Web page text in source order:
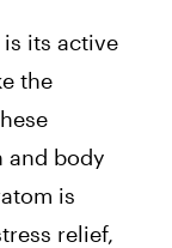
its active
the
and body
is
relief,